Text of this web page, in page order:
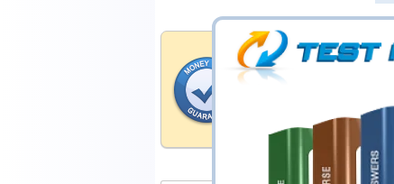
Money Back
Testking provides hassle-
products. That is
of our professional and
record is a proof of that.